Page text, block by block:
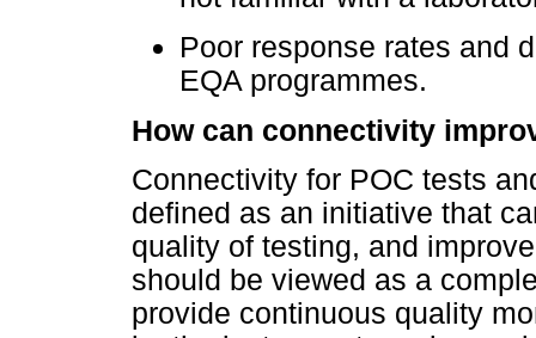
Poor response rates and
EQA programmes.
How can connectivity
Connectivity for POC tests
defined as an initiative that
quality of testing, and
should be viewed as a
provide continuous quality